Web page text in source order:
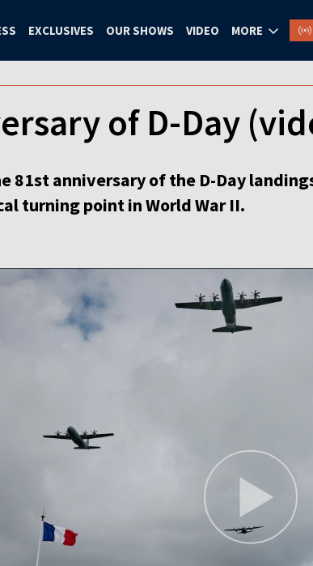
EXCLUSIVES OUR SHOWS VIDEO MORE
of D-Day
81st anniversary of the D-Day
turning point in World War II.